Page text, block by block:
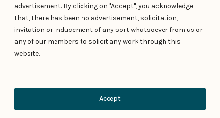
advertisement. By clicking on "Accept", you acknowledge
that, there has been no advertisement, solicitation,
invitation or inducement of any sort whatsoever from us or
any of our members to solicit any work through this
website.
Accept
What constitutes “reasonable and appropriate
technical measures” given evolving technology?
Are there approved or certified detection tools that
satisfy compliance?
How should platforms handle uncertainty in detection
What format should permanent metadata take?